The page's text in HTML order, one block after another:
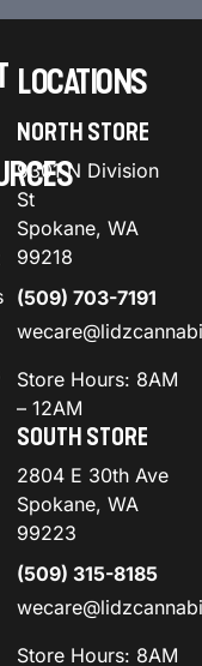
LOCATIONS
NORTH STORE
9301 N Division
St
Spokane, WA
99218
(509) 703-7191
Store Hours: 8AM
– 12AM
SOUTH STORE
2804 E 30th Ave
Spokane, WA
99223
(509) 315-8185
Store Hours: 8AM